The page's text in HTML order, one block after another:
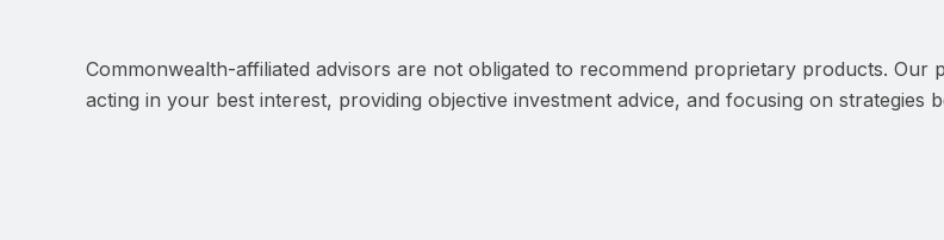
Commonwealth-affiliated advisors are not obligated to recommend proprietary products.
acting in your best interest, providing objective investment advice, and focusing on strategies